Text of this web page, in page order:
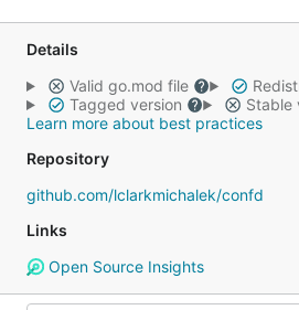
Details
Valid go.mod file
Tagged version
Stable
Learn more about best practices
Repository
github.com/lclarkmichalek/confd
Links
Open Source Insights